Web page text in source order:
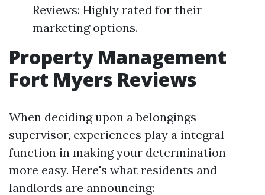
Reviews: Highly rated for their
marketing options.
Property Management
Fort Myers Reviews
When deciding upon a belongings
supervisor, experiences play a integral
function in making your determination
more easy. Here's what residents and
landlords are announcing: